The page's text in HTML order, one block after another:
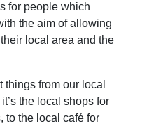
for people which
the aim of allowing
local area and the
from our local
the local shops for
to the local café for